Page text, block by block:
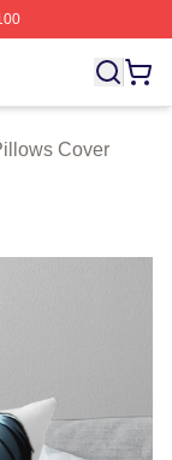
Baby Billy Merch
Cover